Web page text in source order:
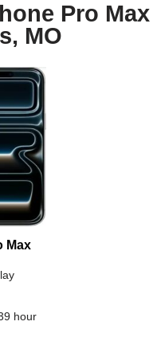
Pro Max
MO
Max
hour